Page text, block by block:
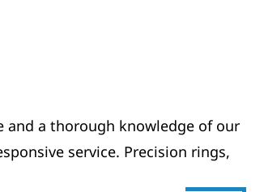
and a thorough knowledge of our
service. Precision rings,